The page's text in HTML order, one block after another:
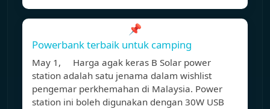
📌
Powerbank terbaik untuk camping
May 1, Harga agak keras B Solar power
station adalah satu jenama dalam wishlist
pengemar perkhemahan di Malaysia. Power
station ini boleh digunakan dengan 30W USB